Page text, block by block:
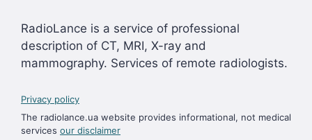
RadioLance is a service of professional
description of CT, MRI, X-ray and
mammography. Services of remote radiologists.
Privacy policy
The radiolance.ua website provides informational, not medical
services our disclaimer